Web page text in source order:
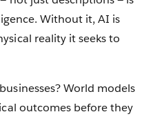
Without it, AI is
reality it seeks to
World models
outcomes before they